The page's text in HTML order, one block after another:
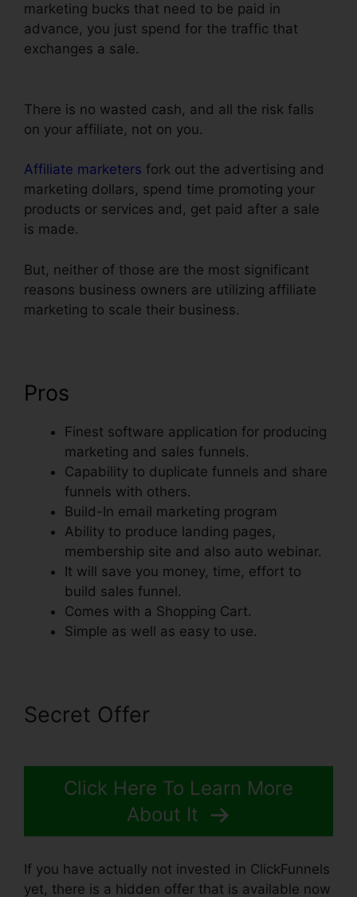
marketing bucks that need to be paid in
advance, you just spend for the traffic that
exchanges a sale.
There is no wasted cash, and all the risk falls
on your affiliate, not on you.
Affiliate marketers fork out the advertising and
marketing dollars, spend time promoting your
products or services and, get paid after a sale
is made.
But, neither of those are the most significant
reasons business owners are utilizing affiliate
marketing to scale their business.
Pros
Finest software application for producing
marketing and sales funnels.
Capability to duplicate funnels and share
funnels with others.
Build-In email marketing program
Ability to produce landing pages,
membership site and also auto webinar.
It will save you money, time, effort to
build sales funnel.
Comes with a Shopping Cart.
Simple as well as easy to use.
Secret Offer
Click Here To Learn More
About It
If you have actually not invested in ClickFunnels
yet, there is a hidden offer that is available now